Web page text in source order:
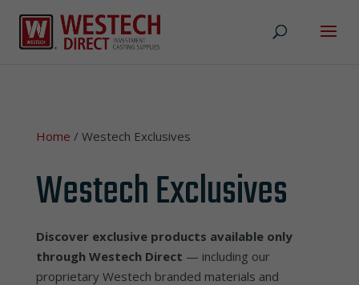
Home / Westech Exclusives
Westech Exclusives
Discover exclusive products available only
through Westech Direct — including our
proprietary Westech branded materials and